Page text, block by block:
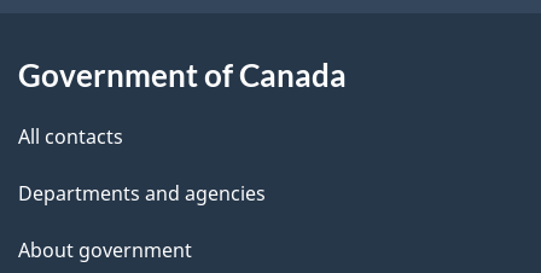
t
h
i
p
Government of Canada
All contacts
Departments and agencies
About government